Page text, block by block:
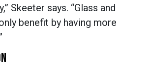
Skeeter says. “Glass and
benefit by having more